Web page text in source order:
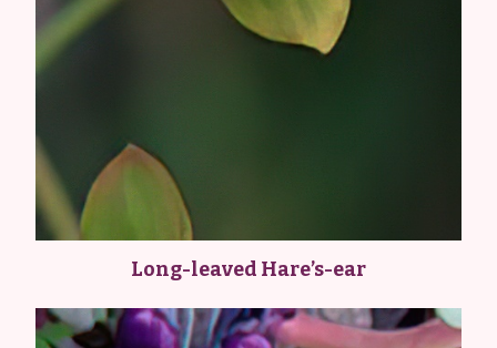
Long-leaved Hare’s-ear